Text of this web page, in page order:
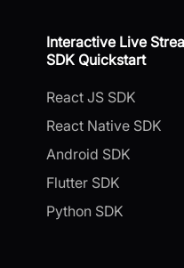
Interactive Live
SDK Quickstart
React JS SDK
React Native SDK
Android SDK
Flutter SDK
Python SDK